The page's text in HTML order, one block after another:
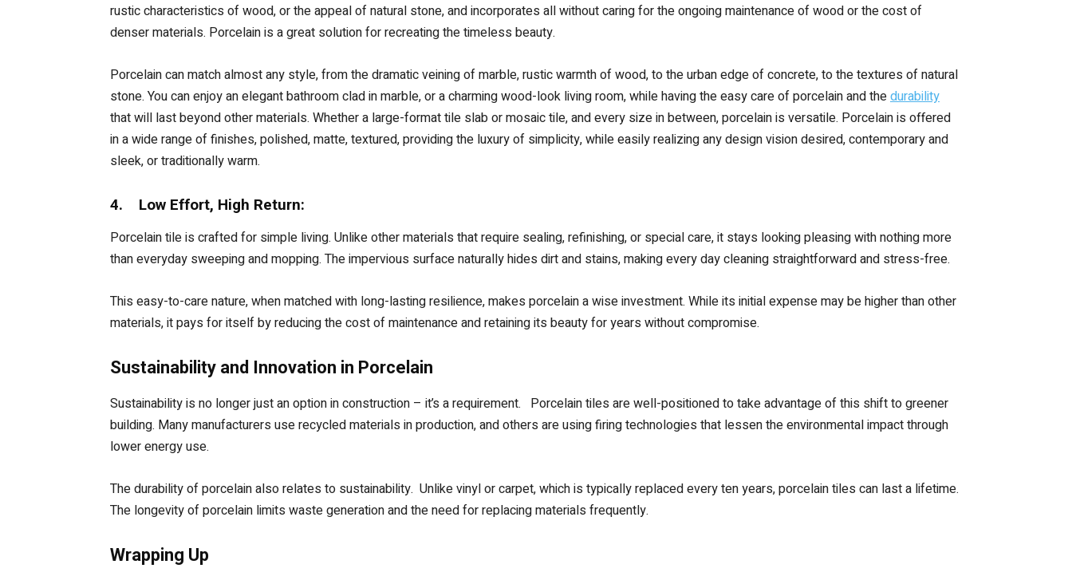
rustic characteristics of wood, or the appeal of natural stone, and incorporates all without caring for the ongoing maintenance of wood or the cost of
denser materials. Porcelain is a great solution for recreating the timeless beauty.
Porcelain can match almost any style, from the dramatic veining of marble, rustic warmth of wood, to the urban edge of concrete, to the textures of natural
stone. You can enjoy an elegant bathroom clad in marble, or a charming wood-look living room, while having the easy care of porcelain and thedurability
that will last beyond other materials. Whether a large-format tile slab or mosaic tile, and every size in between, porcelain is versatile. Porcelain is offered
in a wide range of finishes, polished, matte, textured, providing the luxury of simplicity, while easily realizing any design vision desired, contemporary and
sleek, or traditionally warm.
4. Low Effort, High Return:
Porcelain tile is crafted for simple living. Unlike other materials that require sealing, refinishing, or special care, it stays looking pleasing with nothing more
than everyday sweeping and mopping. The impervious surface naturally hides dirt and stains, making every day cleaning straightforward and stress-free.
This easy-to-care nature, when matched with long-lasting resilience, makes porcelain a wise investment. While its initial expense may be higher than other
materials, it pays for itself by reducing the cost of maintenance and retaining its beauty for years without compromise.
Sustainability and Innovation in Porcelain
Sustainability is no longer just an option in construction – it’s a requirement. Porcelain tiles are well-positioned to take advantage of this shift to greener
building. Many manufacturers use recycled materials in production, and others are using firing technologies that lessen the environmental impact through
lower energy use.
The durability of porcelain also relates to sustainability. Unlike vinyl or carpet, which is typically replaced every ten years, porcelain tiles can last a lifetime.
The longevity of porcelain limits waste generation and the need for replacing materials frequently.
Wrapping Up